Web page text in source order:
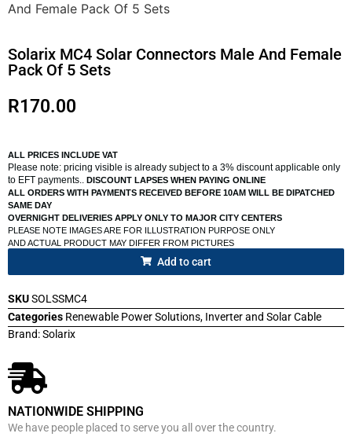
And Female Pack Of 5 Sets
Solarix MC4 Solar Connectors Male And Female
Pack Of 5 Sets
R170.00
ALL PRICES INCLUDE VAT
Please note: pricing visible is already subject to a 3% discount applicable only
to EFT payments.. DISCOUNT LAPSES WHEN PAYING ONLINE
ALL ORDERS WITH PAYMENTS RECEIVED BEFORE 10AM WILL BE DIPATCHED
SAME DAY
OVERNIGHT DELIVERIES APPLY ONLY TO MAJOR CITY CENTERS
PLEASE NOTE IMAGES ARE FOR ILLUSTRATION PURPOSE ONLY
AND ACTUAL PRODUCT MAY DIFFER FROM PICTURES
Add to cart
SKUSOLSSMC4
Categories Renewable Power Solutions, Inverter and Solar Cable
Brand:Solarix
NATIONWIDE SHIPPING
We have people placed to serve you all over the country.